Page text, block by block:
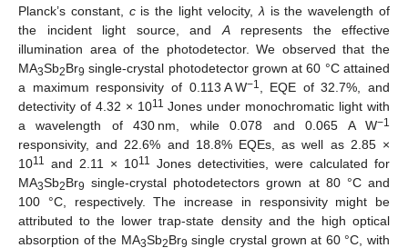
Planck’s constant, cis the light velocity, λ is the wavelength of
the incident light source, and Arepresents the effective
illumination area of the photodetector. We observed that the
MA3Sb2Br9 single-crystal photodetector grown at 60 °C attained
a maximum responsivity of 0.113 A W−1
, EQE of 32.7%, and
detectivity of 4.32 × 1011 Jones under monochromatic light with
a wavelength of 430 nm, while 0.078 and 0.065 A W−1
responsivity, and 22.6% and 18.8% EQEs, as well as 2.85 ×
1011 and 2.11 × 1011 Jones detectivities, were calculated for
MA3Sb2Br9 single-crystal photodetectors grown at 80 °C and
100 °C, respectively. The increase in responsivity might be
attributed to the lower trap-state density and the high optical
absorption of the MA3Sb2Br9 single crystal grown at 60 °C, with